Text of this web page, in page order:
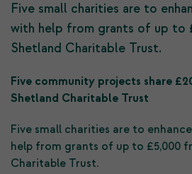
Five small charities are to
with help from grants of up to
Shetland Charitable Trust.
Five community projects share
Shetland Charitable Trust
Five small charities are to
help from grants of up to £5,000
Charitable Trust.